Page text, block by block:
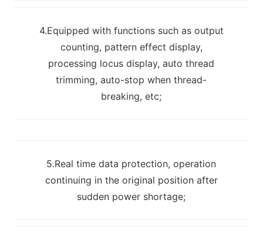
4.Equipped with functions such as output
counting, pattern effect display,
processing locus display, auto thread
trimming, auto-stop when thread-
breaking, etc;
5.Real time data protection, operation
continuing in the original position after
sudden power shortage;